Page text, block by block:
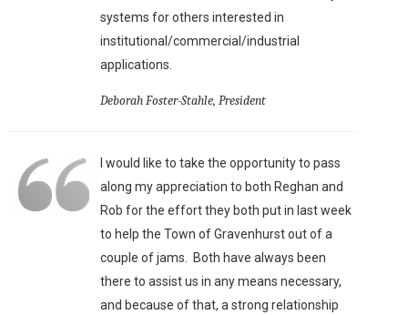
systems for others interested in
institutional/commercial/industrial
applications.
Deborah Foster-Stahle, President
I would like to take the opportunity to pass
along my appreciation to both Reghan and
Rob for the effort they both put in last week
to help the Town of Gravenhurst out of a
couple of jams. Both have always been
there to assist us in any means necessary,
and because of that, a strong relationship